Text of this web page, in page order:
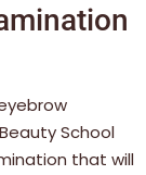
School
that will